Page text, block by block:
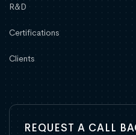
R&D
Certifications
Clients
REQUEST A CALL